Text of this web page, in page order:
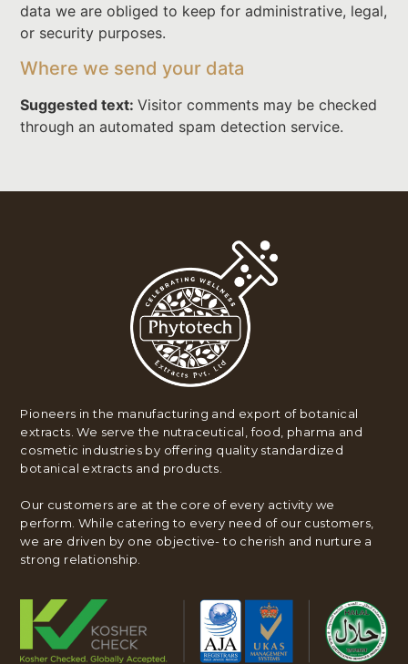
data we are obliged to keep for administrative, legal,
or security purposes.
Where we send your data
Suggested text:Visitor comments may be checked
through an automated spam detection service.
Pioneers in the manufacturing and export of botanical
extracts. We serve the nutraceutical, food, pharma and
cosmetic industries by offering quality standardized
botanical extracts and products.
Our customers are at the core of every activity we
perform. While catering to every need of our customers,
we are driven by one objective- to cherish and nurture a
strong relationship.